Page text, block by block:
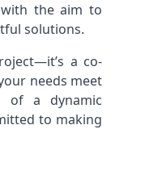
the aim to
solutions.
a co-
needs meet
of a dynamic
to making